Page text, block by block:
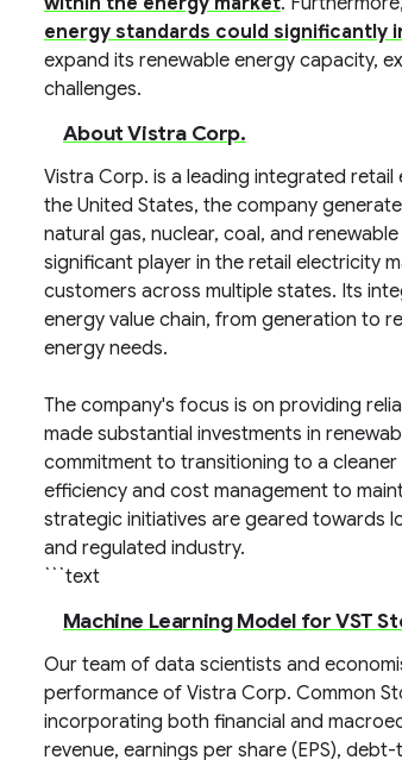
energy standards could significantly
expand its renewable energy capacity,
challenges.
About Vistra Corp.
Vistra Corp. is a leading integrated
the United States, the company
natural gas, nuclear, coal, and
significant player in the retail electricity
customers across multiple states. Its
energy value chain, from generation to
energy needs.
The company's focus is on providing
made substantial investments in
commitment to transitioning to a
efficiency and cost management to
strategic initiatives are geared towards
and regulated industry.
```text
Machine Learning Model for VST
Our team of data scientists and
performance of Vistra Corp. Common
incorporating both financial and
revenue, earnings per share (EPS),